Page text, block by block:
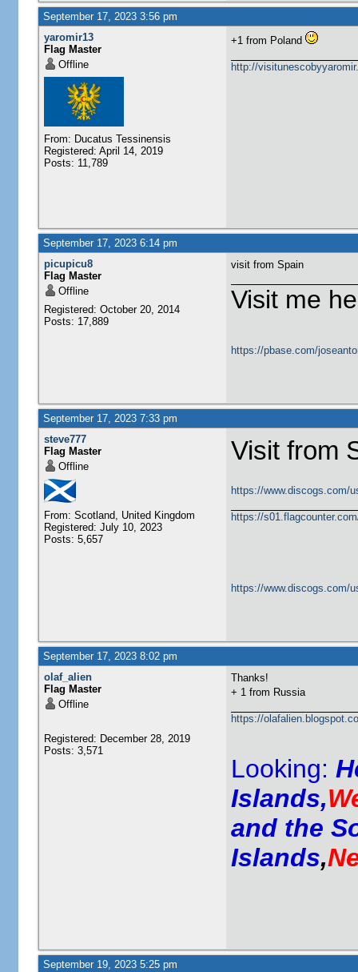
September 17, 2023 3:56 pm
yaromir13
Flag Master
Offline
From: Ducatus Tessinensis
Registered: April 14, 2019
Posts: 11,789
+1 from Poland
http://
September 17, 2023 6:14 pm
picupicu8
Flag Master
Offline
Registered: October 20, 2014
Posts: 17,889
visit from Spain
Visit me
https://pbase.com/
September 17, 2023 7:33 pm
steve777
Flag Master
Offline
From: Scotland, United Kingdom
Registered: July 10, 2023
Posts: 5,657
Visit from
https://www.discogs.com/
https://
https://www.discogs.com/
September 17, 2023 8:02 pm
olaf_alien
Flag Master
Offline
Registered: December 28, 2019
Posts: 3,571
Thanks!
+ 1 from Russia
https://
Looking:
Islands,
and the
Islands,
September 19, 2023 5:25 pm